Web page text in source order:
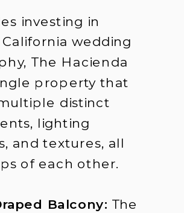
investing in
wedding
The Hacienda
property that
distinct
lighting
and textures, all
of each other.
Balcony: The